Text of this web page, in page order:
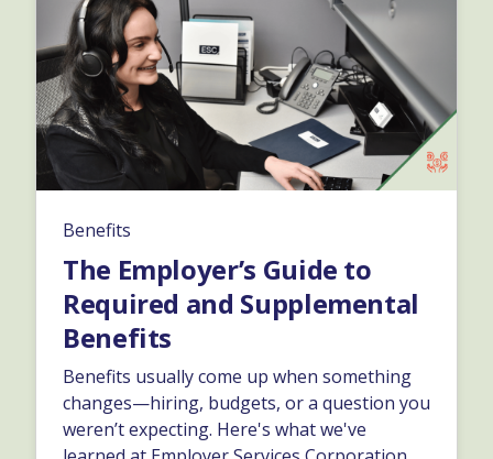
Benefits
The Employer’s Guide to
Required and Supplemental
Benefits
Benefits usually come up when something
changes—hiring, budgets, or a question you
weren’t expecting. Here's what we've